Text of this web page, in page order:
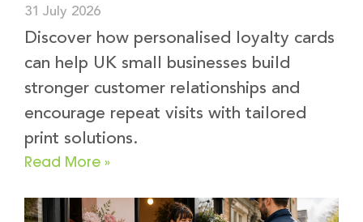
31 July 2026
Discover how personalised loyalty cards
can help UK small businesses build
stronger customer relationships and
encourage repeat visits with tailored
print solutions.
Read More »